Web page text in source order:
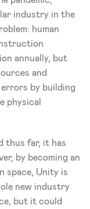
industry in the
human
annually, but
and
by building
physical
thus far, it has
by becoming an
space, Unity is
new industry
but it could